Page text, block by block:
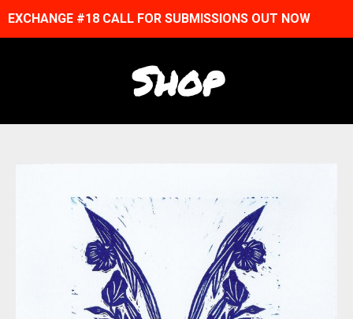
EXCHANGE #18 CALL FOR SUBMISSIONS OUT NOW
Shop